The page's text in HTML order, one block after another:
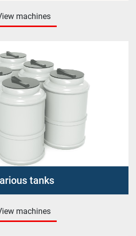
machines
tanks
machines